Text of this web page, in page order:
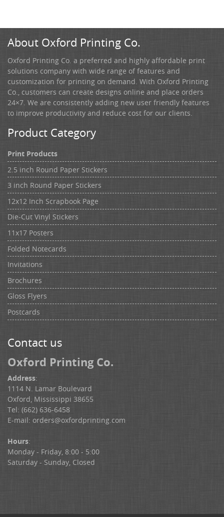
About Oxford Printing Co.
Oxford Printing Co. a preferred and highly affordable print
solutions company with wide range of features and
customization for printing on demand. With Oxford Printing
Co., customers can create designs online and place orders
24×7. We are consistently adding new user friendly features
to improve productivity and reduce cost for our clients.
Product Category
Print Products
2.5 inch Round Paper Stickers
3 inch Round Paper Stickers
12x12 Inch Scrapbook Page
Die-Cut Vinyl Stickers
11x17 Posters
Folded Notecards
Invitations
Brochures
Gloss Flyers
Postcards
Contact us
Oxford Printing Co.
Address:
1114 N. Lamar Boulevard
Oxford, Mississippi 38655
Tel: (662) 636-6458
E-mail: orders@oxfordprinting.com
Hours:
Monday - Friday, 8:00 - 5:00
Saturday - Sunday, Closed